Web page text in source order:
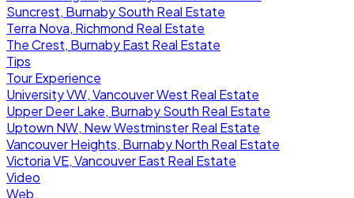
Suncrest, Burnaby South Real Estate
Terra Nova, Richmond Real Estate
The Crest, Burnaby East Real Estate
Tips
Tour Experience
University VW, Vancouver West Real Estate
Upper Deer Lake, Burnaby South Real Estate
Uptown NW, New Westminster Real Estate
Vancouver Heights, Burnaby North Real Estate
Victoria VE, Vancouver East Real Estate
Video
Web